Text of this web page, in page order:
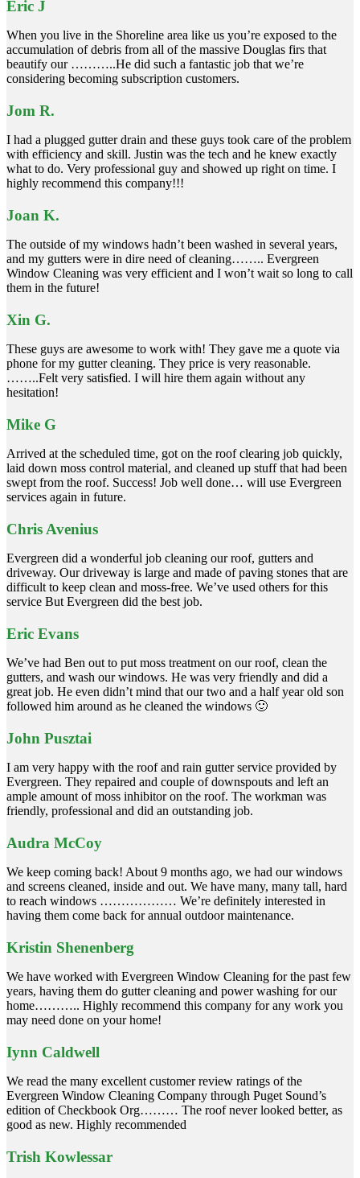
Eric J
When you live in the Shoreline area like us you’re exposed to the
accumulation of debris from all of the massive Douglas firs that
beautify our ………..He did such a fantastic job that we’re
considering becoming subscription customers.
Jom R.
I had a plugged gutter drain and these guys took care of the problem
with efficiency and skill. Justin was the tech and he knew exactly
what to do. Very professional guy and showed up right on time. I
highly recommend this company!!!
Joan K.
The outside of my windows hadn’t been washed in several years,
and my gutters were in dire need of cleaning…….. Evergreen
Window Cleaning was very efficient and I won’t wait so long to call
them in the future!
Xin G.
These guys are awesome to work with! They gave me a quote via
phone for my gutter cleaning. They price is very reasonable.
……..Felt very satisfied. I will hire them again without any
hesitation!
Mike G
Arrived at the scheduled time, got on the roof clearing job quickly,
laid down moss control material, and cleaned up stuff that had been
swept from the roof. Success! Job well done… will use Evergreen
services again in future.
Chris Avenius
Evergreen did a wonderful job cleaning our roof, gutters and
driveway. Our driveway is large and made of paving stones that are
difficult to keep clean and moss-free. We’ve used others for this
service But Evergreen did the best job.
Eric Evans
We’ve had Ben out to put moss treatment on our roof, clean the
gutters, and wash our windows. He was very friendly and did a
great job. He even didn’t mind that our two and a half year old son
followed him around as he cleaned the windows 🙂
John Pusztai
I am very happy with the roof and rain gutter service provided by
Evergreen. They repaired and couple of downspouts and left an
ample amount of moss inhibitor on the roof. The workman was
friendly, professional and did an outstanding job.
Audra McCoy
We keep coming back! About 9 months ago, we had our windows
and screens cleaned, inside and out. We have many, many tall, hard
to reach windows ……………… We’re definitely interested in
having them come back for annual outdoor maintenance.
Kristin Shenenberg
We have worked with Evergreen Window Cleaning for the past few
years, having them do gutter cleaning and power washing for our
home……….. Highly recommend this company for any work you
may need done on your home!
Iynn Caldwell
We read the many excellent customer review ratings of the
Evergreen Window Cleaning Company through Puget Sound’s
edition of Checkbook Org……… The roof never looked better, as
good as new. Highly recommended
Trish Kowlessar